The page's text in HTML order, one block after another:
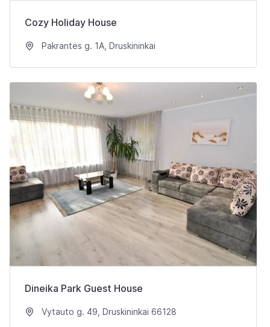
Cozy Holiday House
Pakrantės g. 1A, Druskininkai
Dineika Park Guest House
Vytauto g. 49, Druskininkai 66128